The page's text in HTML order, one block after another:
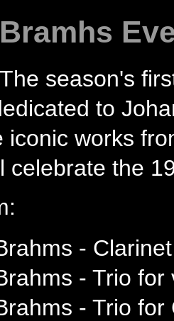
Bramhs
The season's
to
iconic works
celebrate the
-
- Trio
- Trio